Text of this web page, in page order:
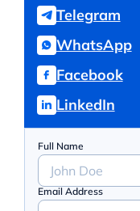
Telegram
WhatsApp
Facebook
LinkedIn
Full Name
Email Address